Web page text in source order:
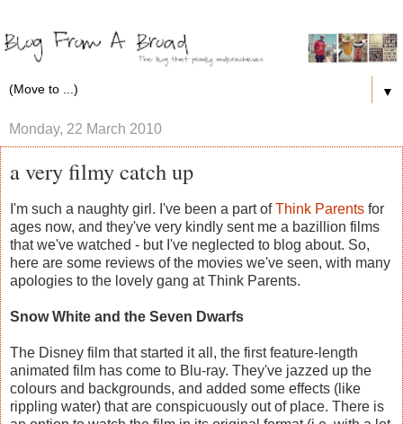
▼
Monday, 22 March 2010
a very filmy catch up
I'm such a naughty girl. I've been a part ofThink Parents for
ages now, and they've very kindly sent me a bazillion films
that we've watched - but I've neglected to blog about. So,
here are some reviews of the movies we've seen, with many
apologies to the lovely gang at Think Parents.
Snow White and the Seven Dwarfs
The Disney film that started it all, the first feature-length
animated film has come to Blu-ray. They've jazzed up the
colours and backgrounds, and added some effects (like
rippling water) that are conspicuously out of place. There is